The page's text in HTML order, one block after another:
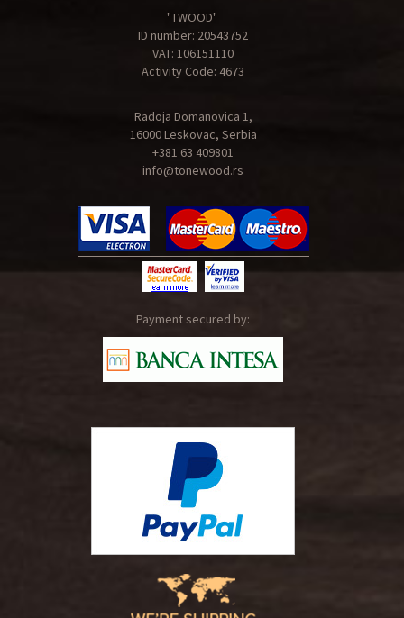
"TWOOD"
ID number: 20543752
VAT: 106151110
Activity Code: 4673
Radoja Domanovica 1,
16000 Leskovac, Serbia
+381 63 409801
info@tonewood.rs
Payment secured by: